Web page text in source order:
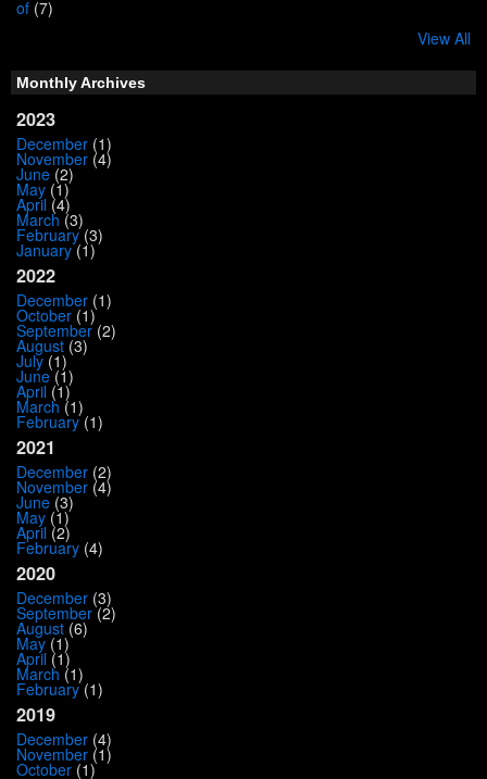
of (7)
View All
Monthly Archives
2023
December (1)
November (4)
June (2)
May (1)
April (4)
March (3)
February(3)
January(1)
2022
December (1)
October (1)
September (2)
August (3)
July (1)
June(1)
April (1)
March (1)
February(1)
2021
December (2)
November (4)
June (3)
May (1)
April (2)
February (4)
2020
December (3)
September(2)
August (6)
May (1)
April (1)
March (1)
February(1)
2019
December (4)
November (1)
October (1)